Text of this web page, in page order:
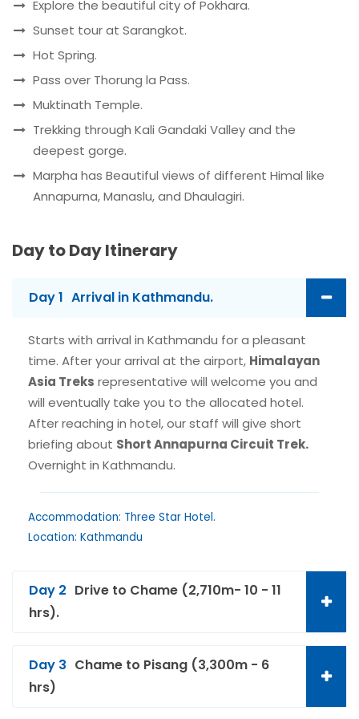
Explore the beautiful city of Pokhara.
Sunset tour at Sarangkot.
Hot Spring.
Pass over Thorung la Pass.
Muktinath Temple.
Trekking through Kali Gandaki Valley and the
deepest gorge.
Marpha has Beautiful views of different Himal like
Annapurna, Manaslu, and Dhaulagiri.
Day to Day Itinerary
Day 1 Arrival in Kathmandu.
Starts with arrival in Kathmandu for a pleasant
time. After your arrival at the airport, Himalayan
Asia Treks representative will welcome you and
will eventually take you to the allocated hotel.
After reaching in hotel, our staff will give short
briefing about Short Annapurna Circuit Trek.
Overnight in Kathmandu.
Accommodation: Three Star Hotel.
Location: Kathmandu
Day 2 Drive to Chame (2,710m- 10 - 11
hrs).
Day 3 Chame to Pisang (3,300m - 6
hrs)